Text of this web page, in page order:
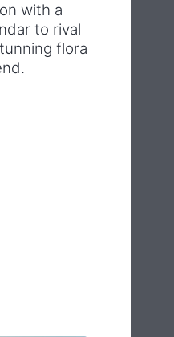
with a
to rival
flora